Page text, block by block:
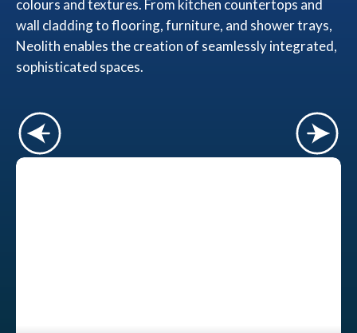
colours and textures. From kitchen countertops and
wall cladding to flooring, furniture, and shower trays,
Neolith enables the creation of seamlessly integrated,
sophisticated spaces.